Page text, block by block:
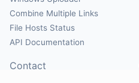
Combine Multiple Links
File Hosts Status
API Documentation
Contact